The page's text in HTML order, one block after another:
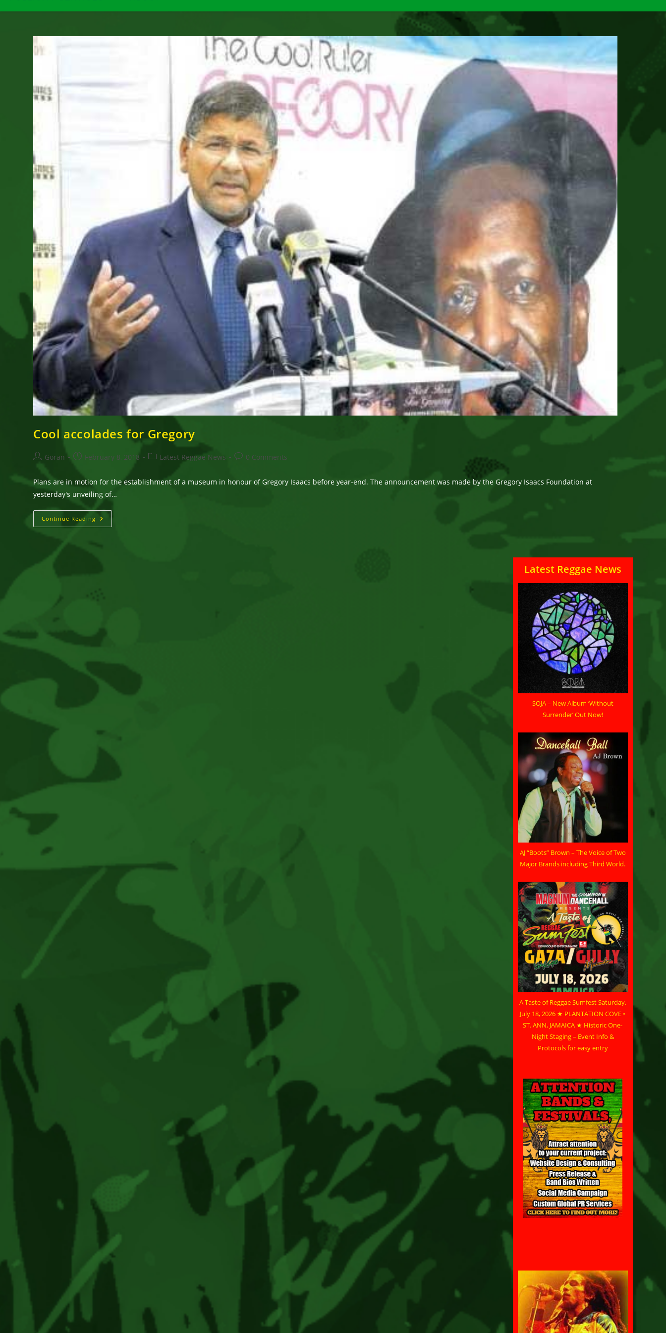
Cool accolades for Gregory
Post
author:
Goran
Post
published:
February 8, 2018
PostLatest Reggae News
Post0 Comments
Plans are in motion for the establishment of a museum in honour of Gregory Isaacs before year-end. The announcement was made by the Gregory Isaacs Foundation at
yesterday's unveiling of…
Continue Reading Cool
Accolades
Latest Reggae News
SOJA – New Album ‘Without
Surrender’ Out Now!
AJ “Boots” Brown – The Voice of Two
Major Brands including Third World.
A Taste of Reggae Sumfest Saturday,
July 18, 2026 ★ PLANTATION COVE •
ST. ANN, JAMAICA ★ Historic One-
Night Staging – Event Info &
Protocols for easy entry